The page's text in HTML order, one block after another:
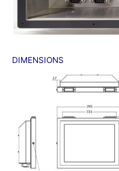
DIMENSIONS